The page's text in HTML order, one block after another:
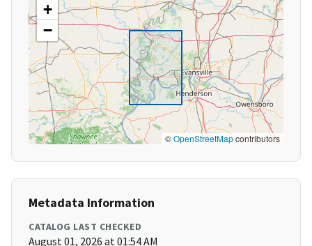
+
−
©OpenStreetMapcontributors
Metadata Information
CATALOG LAST CHECKED
August 01, 2026 at 01:54 AM